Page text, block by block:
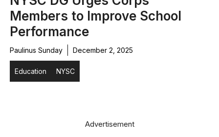
Members to Improve School
Performance
Paulinus Sunday December 2, 2025
Education NYSC
Advertisement